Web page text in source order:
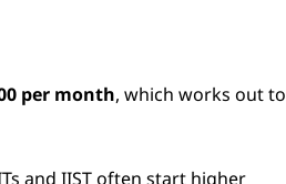
per month, which works out to